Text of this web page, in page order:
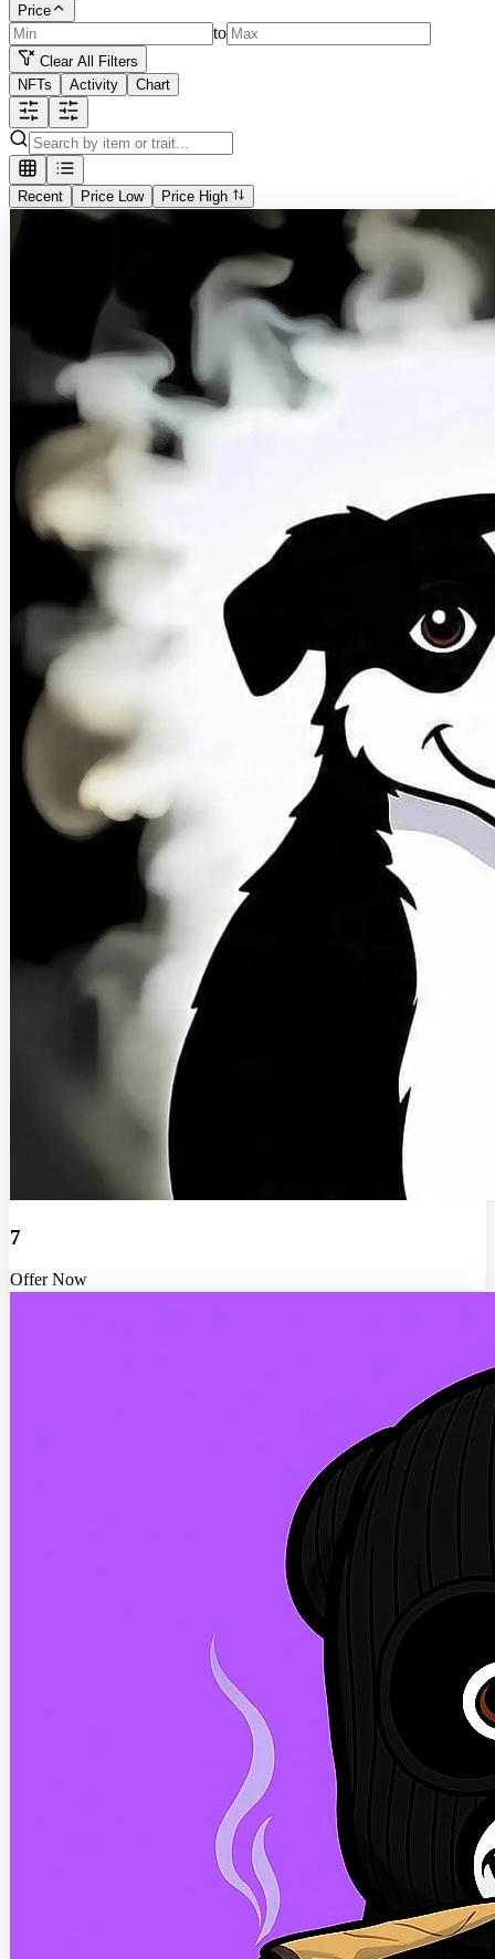
Price
to
Clear All Filters
NFTs
Activity Chart
Recent Price Low Price High
7
Offer Now